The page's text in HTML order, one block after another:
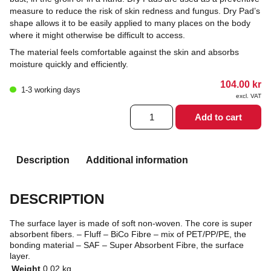
measure to reduce the risk of skin redness and fungus. Dry Pad’s
shape allows it to be easily applied to many places on the body
where it might otherwise be difficult to access.
The material feels comfortable against the skin and absorbs
moisture quickly and efficiently.
1-3 working days
104.00 kr
excl. VAT
Dry
pads
quantity
Add to cart
Description Additional information
DESCRIPTION
The surface layer is made of soft non-woven. The core is super
absorbent fibers. – Fluff – BiCo Fibre – mix of PET/PP/PE, the
bonding material – SAF – Super Absorbent Fibre, the surface
layer.
Weight 0.02 kg